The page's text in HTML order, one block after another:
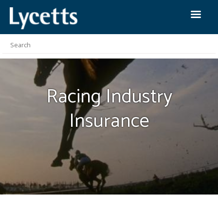
Racing Industry
Insurance